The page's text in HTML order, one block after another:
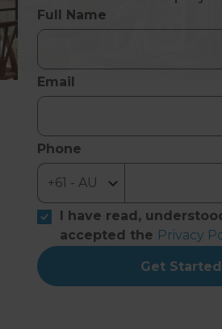
Full Name
Email
Phone
I have read,
accepted the Privacy
Get Started